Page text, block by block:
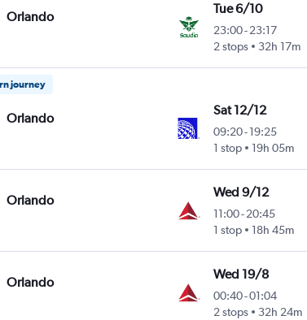
Orlando
Tue 6/10
23:00-23:17
2 stops
32h 17m
journey
Orlando
Sat 12/12
09:20-19:25
1 stop
19h 05m
Orlando
Wed 9/12
11:00-20:45
1 stop
18h 45m
Orlando
Wed 19/8
00:40-01:04
2 stops
32h 24m